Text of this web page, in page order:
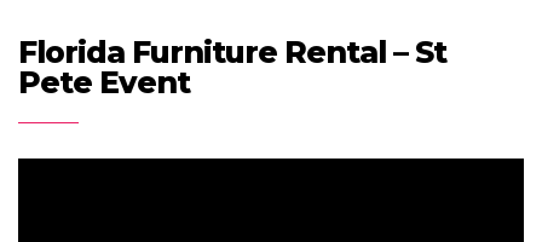
Florida Furniture Rental – St
Pete Event